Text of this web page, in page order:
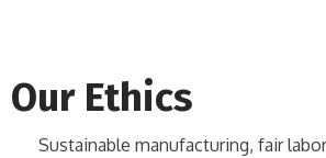
Our Ethics
Sustainable manufacturing, fair